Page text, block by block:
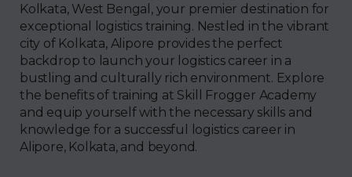
Kolkata, West Bengal, your premier destination for
exceptional logistics training. Nestled in the vibrant
city of Kolkata, Alipore provides the perfect
backdrop to launch your logistics career in a
bustling and culturally rich environment. Explore
the benefits of training at Skill Frogger Academy
and equip yourself with the necessary skills and
knowledge for a successful logistics career in
Alipore, Kolkata, and beyond.